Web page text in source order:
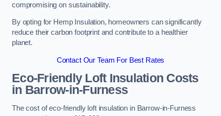
compromising on sustainability.
By opting for Hemp Insulation, homeowners can significantly
reduce their carbon footprint and contribute to a healthier
planet.
Contact Our Team For Best Rates
Eco-Friendly Loft Insulation Costs
in Barrow-in-Furness
The cost of eco-friendly loft insulation in Barrow-in-Furness